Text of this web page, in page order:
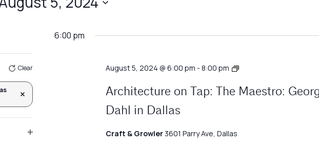
Clear
Remove filters
6:00 pm
August 5, 2024 @ 6:00 pm - 8:00 pm
Architecture
Architecture on Tap: The Maestro:
Dahl in Dallas
Craft & Growler 3601 Parry Ave, Dallas